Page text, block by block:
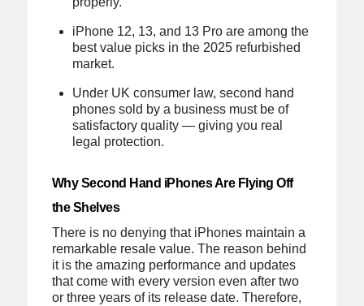
iPhone 12, 13, and 13 Pro are among the
best value picks in the 2025 refurbished
market.
Under UK consumer law, second hand
phones sold by a business must be of
satisfactory quality — giving you real
legal protection.
Why Second Hand iPhones Are Flying Off
the Shelves
There is no denying that iPhones maintain a
remarkable resale value. The reason behind
it is the amazing performance and updates
that come with every version even after two
or three years of its release date. Therefore,